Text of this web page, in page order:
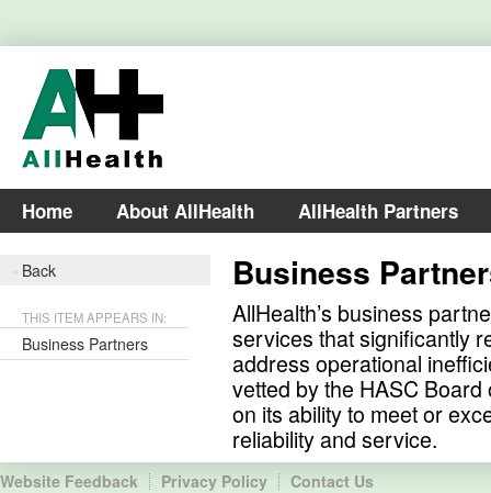
Business
AllHealth’s business
services that significantly
address operational
vetted by the HASC
on its ability to meet or
reliability and service.
Home About AllHealth AllHealth Partners
Back
THIS ITEM APPEARS IN:
Business Partners
Website Feedback Privacy Policy Contact Us